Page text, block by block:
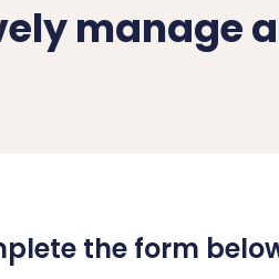
manage
the form